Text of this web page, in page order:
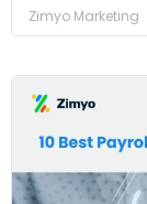
Zimyo Marketing